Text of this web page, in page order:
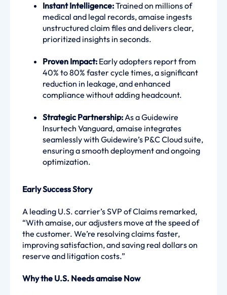
Instant Intelligence:Trained on millions of
medical and legal records, amaise ingests
unstructured claim files and delivers clear,
prioritized insights in seconds.
Proven Impact: Early adopters report from
40% to 80% faster cycle times, a significant
reduction in leakage, and enhanced
compliance without adding headcount.
Strategic Partnership:As a Guidewire
Insurtech Vanguard, amaise integrates
seamlessly with Guidewire’s P&C Cloud suite,
ensuring a smooth deployment and ongoing
optimization.
Early Success Story
A leading U.S. carrier’s SVP of Claims remarked,
“With amaise, our adjusters move at the speed of
the customer. We’re resolving claims faster,
improving satisfaction, and saving real dollars on
reserve and litigation costs.”
Why the U.S. Needs amaise Now